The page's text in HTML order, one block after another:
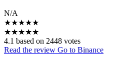
N/A
★★★★★
★★★★★
4.1 based on 2448 votes
Read the review Go to Binance